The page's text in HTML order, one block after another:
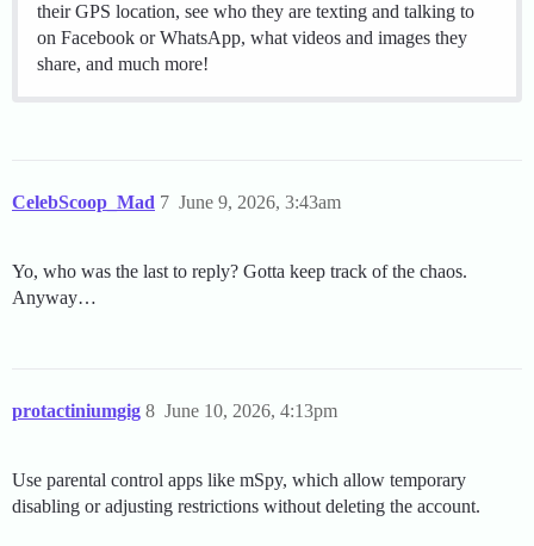
their GPS location, see who they are texting and talking to
on Facebook or WhatsApp, what videos and images they
share, and much more!
CelebScoop_Mad June 9, 2026, 3:43am
7
Yo, who was the last to reply? Gotta keep track of the chaos.
Anyway…
protactiniumgig June 10, 2026, 4:13pm
8
Use parental control apps like mSpy, which allow temporary
disabling or adjusting restrictions without deleting the account.